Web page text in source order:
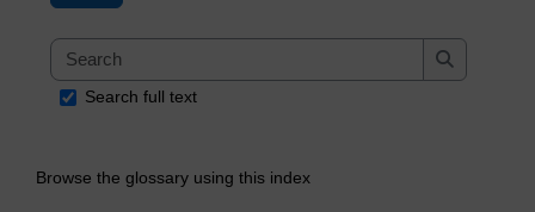
Search
Search
Search full text
Browse the glossary using this index